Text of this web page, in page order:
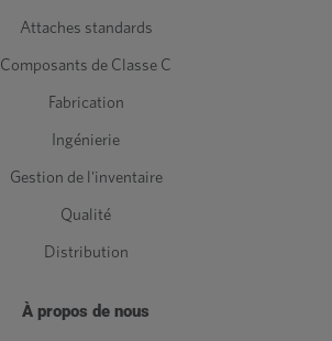
Attaches standards
Composants de Classe C
Fabrication
Ingénierie
Gestion de l'inventaire
Qualité
Distribution
À propos de nous